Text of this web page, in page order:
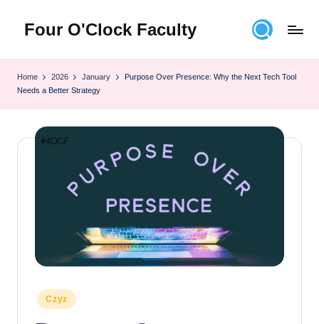
content
Four O'Clock Faculty
Czyz
themselves
their
Home 2026 January
Purpose Over Presence: Why the Next Tech Tool
Needs a Better Strategy
Posted
in
Czyz